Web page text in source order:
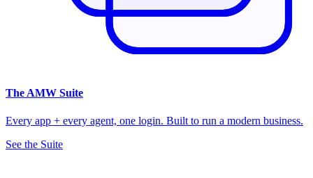
The AMW Suite
Every app + every agent, one login. Built to run a modern business.
See the Suite